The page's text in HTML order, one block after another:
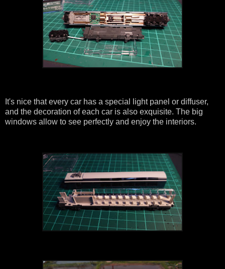
It's nice that every car has a special light panel or diffuser,
and the decoration of each car is also exquisite. The big
windows allow to see perfectly and enjoy the interiors.